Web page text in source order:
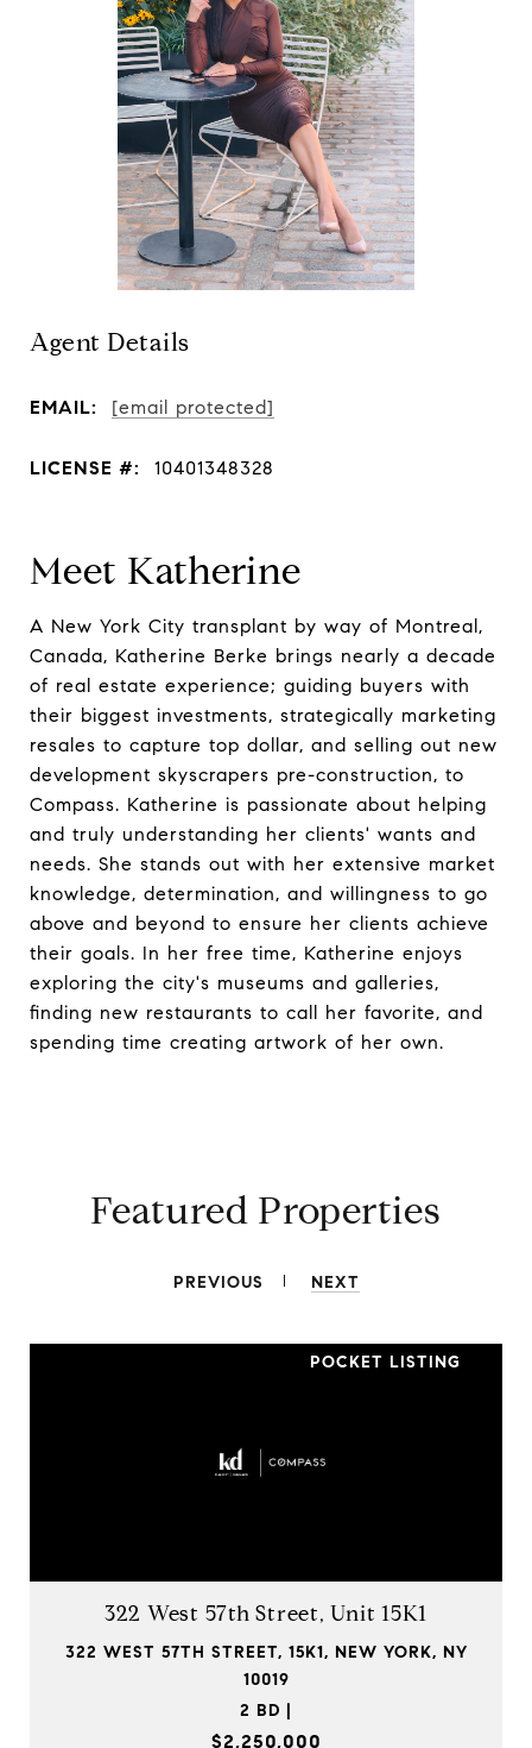
Agent Details
EMAIL: [email protected]
LICENSE #: 10401348328
Meet Katherine
A New York City transplant by way of Montreal,
Canada, Katherine Berke brings nearly a decade
of real estate experience; guiding buyers with
their biggest investments, strategically marketing
resales to capture top dollar, and selling out new
development skyscrapers pre-construction, to
Compass. Katherine is passionate about helping
and truly understanding her clients' wants and
needs. She stands out with her extensive market
knowledge, determination, and willingness to go
above and beyond to ensure her clients achieve
their goals. In her free time, Katherine enjoys
exploring the city's museums and galleries,
finding new restaurants to call her favorite, and
spending time creating artwork of her own.
Featured Properties
PREVIOUS NEXT
POCKET LISTING
322 West 57th Street, Unit 15K1
322 WEST 57TH STREET, 15K1, NEW YORK, NY
10019
2 BD |
$2,250,000